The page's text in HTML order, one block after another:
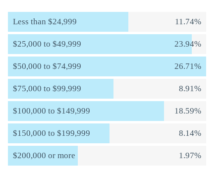
Less than $24,999 11.74%
$25,000 to $49,999 23.94%
$50,000 to $74,999 26.71%
$75,000 to $99,999 8.91%
$100,000 to $149,999 18.59%
$150,000 to $199,999 8.14%
$200,000 or more 1.97%